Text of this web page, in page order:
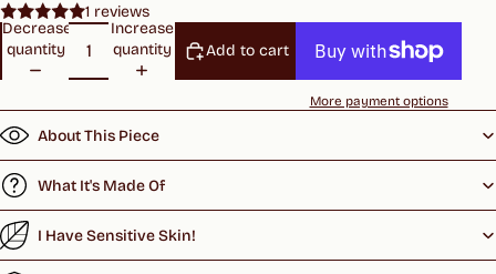
1 reviews
Decrease
quantity
Increase
quantity
Add to cart
More payment options
About This Piece
What It's Made Of
I Have Sensitive Skin!